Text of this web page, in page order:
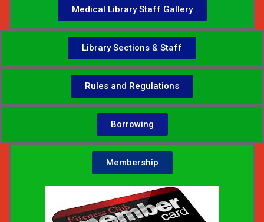
Medical Library Staff Gallery
Library Sections & Staff
Rules and Regulations
Borrowing
Membership